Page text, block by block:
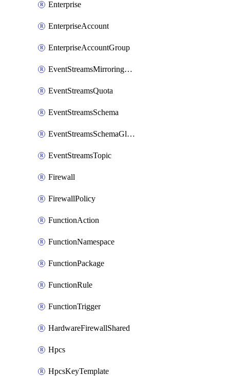
Enterprise
EnterpriseAccount
EnterpriseAccountGroup
EventStreamsMirroringConfig
EventStreamsQuota
EventStreamsSchema
EventStreamsSchemaGlobalRule
EventStreamsTopic
Firewall
FirewallPolicy
FunctionAction
FunctionNamespace
FunctionPackage
FunctionRule
FunctionTrigger
HardwareFirewallShared
Hpcs
HpcsKeyTemplate